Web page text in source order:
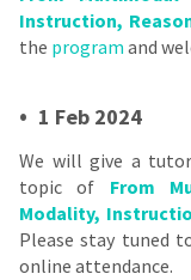
Instruction,
the program and
• 1 Feb 2024
We will give a
topic of From
Modality,
Please stay tuned
online attendance.